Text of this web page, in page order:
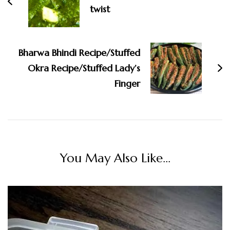
twist
Bharwa Bhindi Recipe/Stuffed
Okra Recipe/Stuffed Lady’s
Finger
You May Also Like...